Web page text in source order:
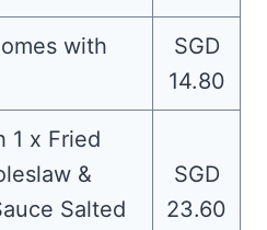
with
SGD
14.80
1 x Fried
&
Salted
SGD
23.60